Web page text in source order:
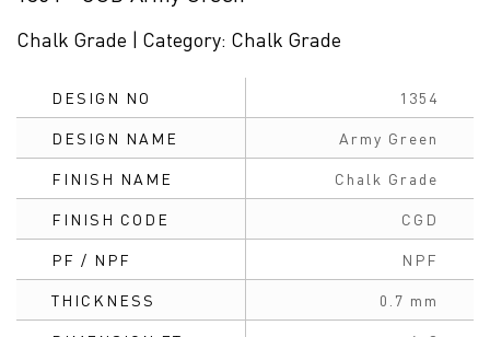
Chalk Grade | Category: Chalk Grade
DESIGN NO 1354
DESIGN NAME Army Green
FINISH NAME Chalk Grade
FINISH CODE CGD
PF / NPF NPF
THICKNESS 0.7 mm